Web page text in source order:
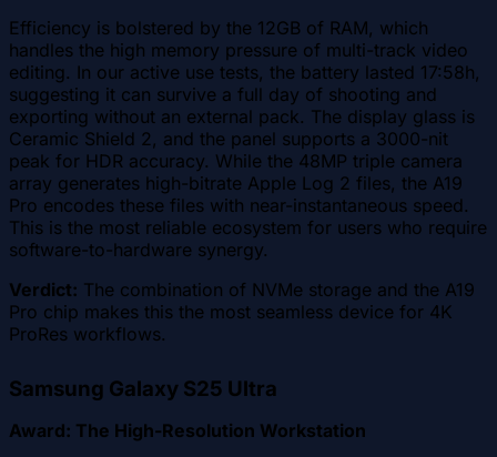
Efficiency is bolstered by the 12GB of RAM, which
handles the high memory pressure of multi-track video
editing. In our active use tests, the battery lasted 17:58h,
suggesting it can survive a full day of shooting and
exporting without an external pack. The display glass is
Ceramic Shield 2, and the panel supports a 3000-nit
peak for HDR accuracy. While the 48MP triple camera
array generates high-bitrate Apple Log 2 files, the A19
Pro encodes these files with near-instantaneous speed.
This is the most reliable ecosystem for users who require
software-to-hardware synergy.
Verdict: The combination of NVMe storage and the A19
Pro chip makes this the most seamless device for 4K
ProRes workflows.
Samsung Galaxy S25 Ultra
Award: The High-Resolution Workstation